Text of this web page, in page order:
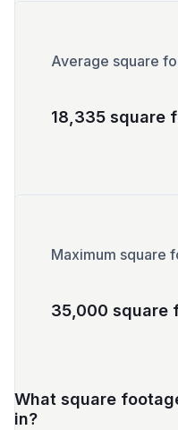
Average square
18,335 square
Maximum square
35,000 square
What square
in?